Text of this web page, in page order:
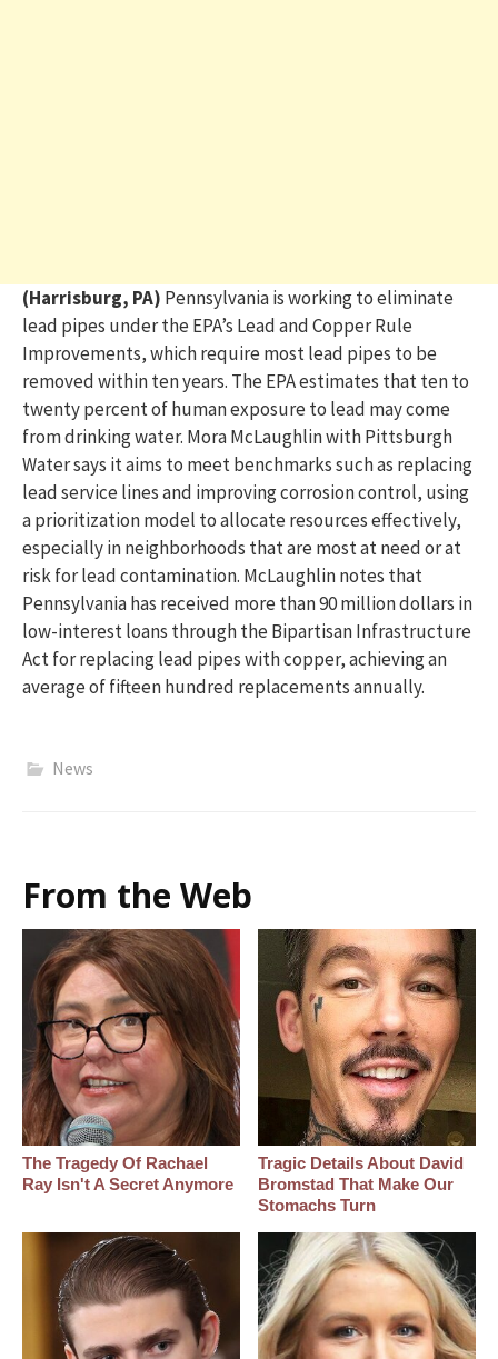
(Harrisburg, PA) Pennsylvania is working to eliminate
lead pipes under the EPA’s Lead and Copper Rule
Improvements, which require most lead pipes to be
removed within ten years. The EPA estimates that ten to
twenty percent of human exposure to lead may come
from drinking water. Mora McLaughlin with Pittsburgh
Water says it aims to meet benchmarks such as replacing
lead service lines and improving corrosion control, using
a prioritization model to allocate resources effectively,
especially in neighborhoods that are most at need or at
risk for lead contamination. McLaughlin notes that
Pennsylvania has received more than 90 million dollars in
low-interest loans through the Bipartisan Infrastructure
Act for replacing lead pipes with copper, achieving an
average of fifteen hundred replacements annually.
News
From the Web
The Tragedy Of Rachael
Ray Isn't A Secret Anymore
Tragic Details About David
Bromstad That Make Our
Stomachs Turn